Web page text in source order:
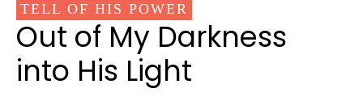
TELL OF HIS POWER
Out of My Darkness
into His Light